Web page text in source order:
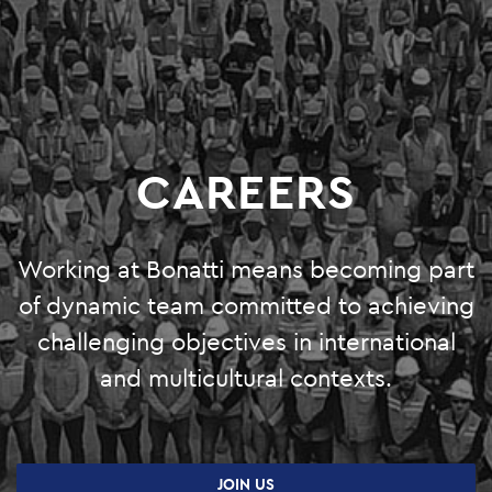
O&M
SHUTDOWN AND TURNAROUND
PRODUCTION SERVICES
GREEN SYSTEMS
HYDROGEN
BIOENERGY
CARBON CAPTURE & STORAGE
PHOTOVOLTAIC SYSTEMS
PROJECTS
CAREERS
Working at Bonatti means becoming part
of dynamic team committed to achieving
challenging objectives in international
and multicultural contexts.
JOIN US